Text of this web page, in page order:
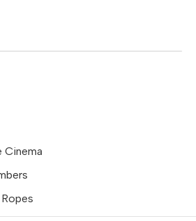
Cinema